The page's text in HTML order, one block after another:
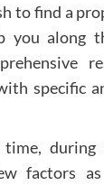
to find a
you along
specific
during
factors